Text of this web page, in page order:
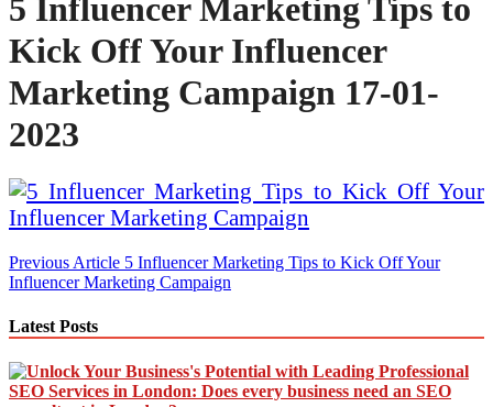
5 Influencer Marketing Tips to
Kick Off Your Influencer
Marketing Campaign 17-01-
2023
Post
navigation
Previous Article 5 Influencer Marketing Tips to Kick Off Your
Influencer Marketing Campaign
Latest Posts